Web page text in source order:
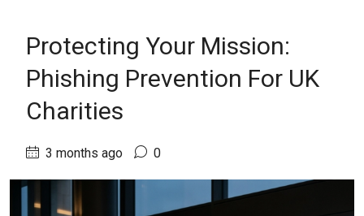
Protecting Your Mission:
Phishing Prevention For UK
Charities
3 months ago 0